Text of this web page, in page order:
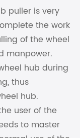
puller is very
the work
of the wheel
manpower.
hub during
thus
hub.
user of the
to master